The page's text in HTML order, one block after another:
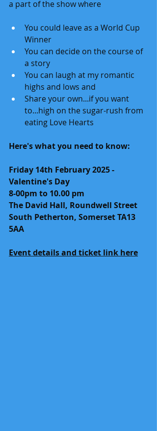
a part of the show where
You could leave as a World Cup
Winner
You can decide on the course of
a story
You can laugh at my romantic
highs and lows and
Share your own...if you want
to...high on the sugar-rush from
eating Love Hearts
Here's what you need to know:
Friday 14th February 2025 -
Valentine's Day
8-00pm to 10.00 pm
The David Hall, Roundwell Street
South Petherton, Somerset TA13
5AA
Event details and ticket link here